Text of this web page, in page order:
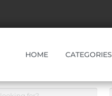
HOME CATEGORIES